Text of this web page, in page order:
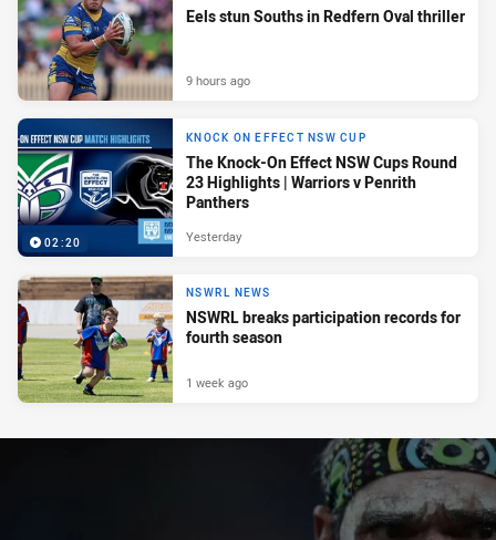
Eels stun Souths in Redfern Oval thriller
9 hours ago
02:20
KNOCK ON EFFECT NSW CUP
The Knock-On Effect NSW Cups Round
23 Highlights | Warriors v Penrith
Panthers
Yesterday
NSWRL NEWS
NSWRL breaks participation records for
fourth season
1 week ago